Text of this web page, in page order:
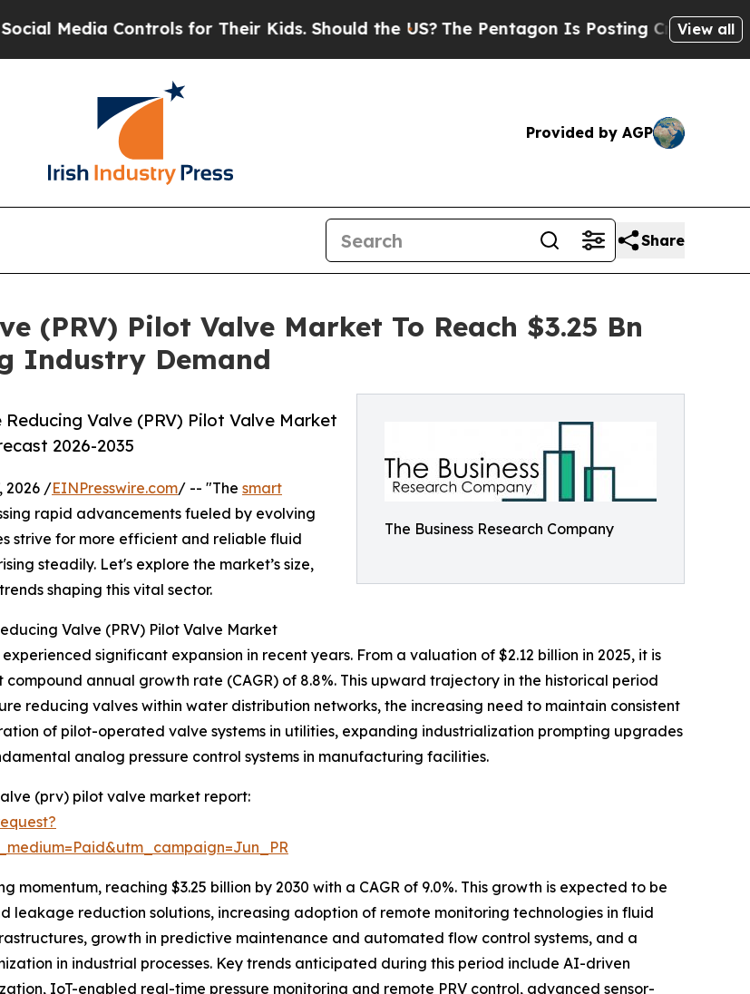
Controls for Their Kids. Should the US?The Pentagon Is Posting Cryptic BiblicalView all
Provided by AGP
Share
(PRV) Pilot Valve Market To Reach $3.25 Bn
Industry Demand
The Business Research Company
Reducing Valve (PRV) Pilot Valve Market
2026-2035
2026 /EINPresswire.com/ -- "The smart
rapid advancements fueled by evolving
strive for more efficient and reliable fluid
steadily. Let's explore the market’s size,
shaping this vital sector.
Valve (PRV) Pilot Valve Market
significant expansion in recent years. From a valuation of $2.12 billion in 2025, it is
annual growth rate (CAGR) of 8.8%. This upward trajectory in the historical period
reducing valves within water distribution networks, the increasing need to maintain consistent
of pilot-operated valve systems in utilities, expanding industrialization prompting upgrades
analog pressure control systems in manufacturing facilities.
(prv) pilot valve market report:
reaching $3.25 billion by 2030 with a CAGR of 9.0%. This growth is expected to be
reduction solutions, increasing adoption of remote monitoring technologies in fluid
growth in predictive maintenance and automated flow control systems, and a
in industrial processes. Key trends anticipated during this period include AI-driven
IoT-enabled real-time pressure monitoring and remote PRV control, advanced sensor-